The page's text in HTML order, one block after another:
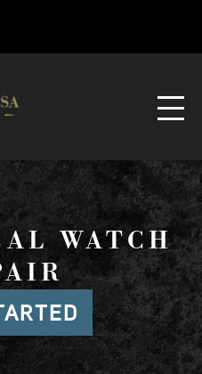
WATCH